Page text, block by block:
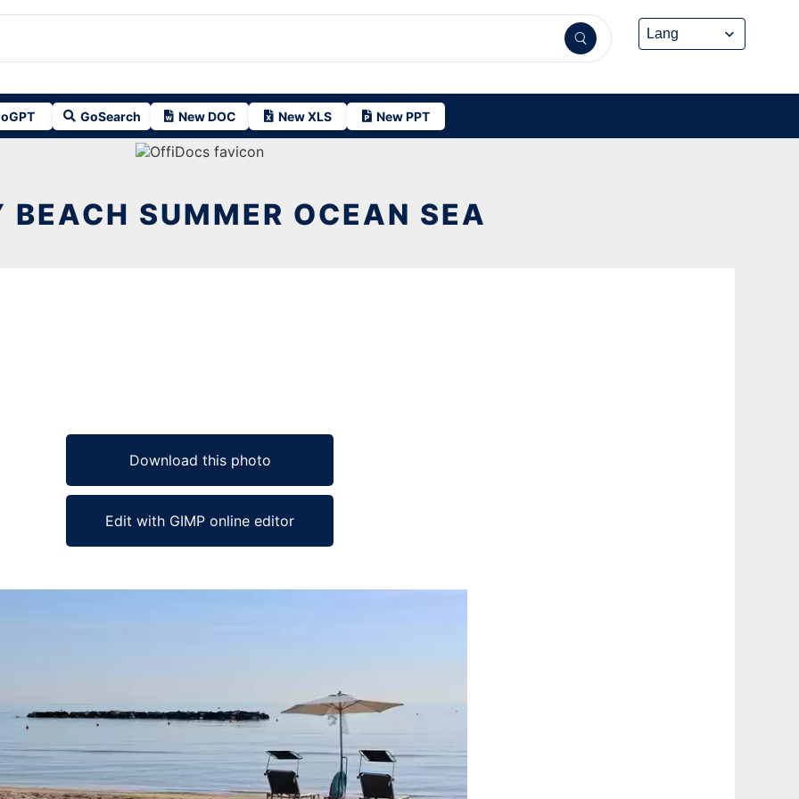
GoSearch New DOC New XLS New PPT
BEACH SUMMER OCEAN SEA
Download this photo
Edit with GIMP online editor